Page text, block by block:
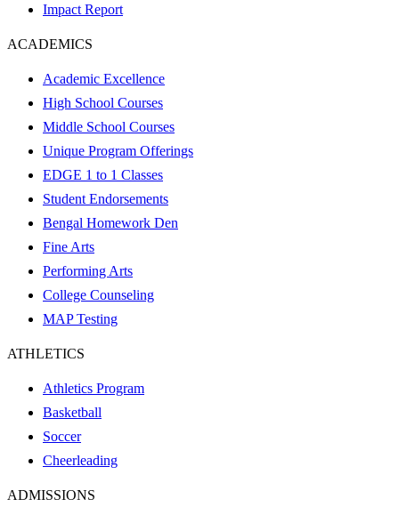
Impact Report
ACADEMICS
Academic Excellence
High School Courses
Middle School Courses
Unique Program Offerings
EDGE 1 to 1 Classes
Student Endorsements
Bengal Homework Den
Fine Arts
Performing Arts
College Counseling
MAP Testing
ATHLETICS
Athletics Program
Basketball
Soccer
Cheerleading
ADMISSIONS